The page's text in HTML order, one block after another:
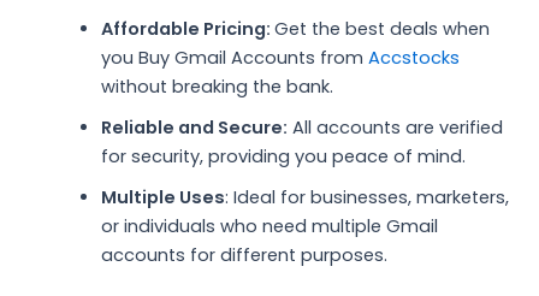
Affordable Pricing: Get the best deals when
you Buy Gmail Accounts from Accstocks
without breaking the bank.
Reliable and Secure: All accounts are verified
for security, providing you peace of mind.
Multiple Uses: Ideal for businesses, marketers,
or individuals who need multiple Gmail
accounts for different purposes.